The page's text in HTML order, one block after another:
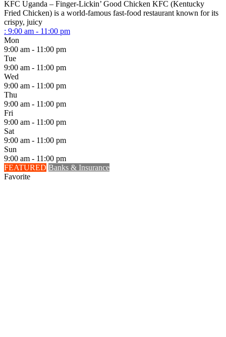
KFC Uganda – Finger-Lickin’ Good Chicken KFC (Kentucky
Fried Chicken) is a world-famous fast-food restaurant known for its
crispy, juicy
: 9:00 am - 11:00 pm
Mon
9:00 am - 11:00 pm
Tue
9:00 am - 11:00 pm
Wed
9:00 am - 11:00 pm
Thu
9:00 am - 11:00 pm
Fri
9:00 am - 11:00 pm
Sat
9:00 am - 11:00 pm
Sun
9:00 am - 11:00 pm
FEATURED Banks & Insurance
Favorite